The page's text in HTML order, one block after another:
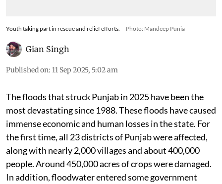
Youth taking part in rescue and relief efforts. Photo: Mandeep Punia
Gian Singh
Published on: 11 Sep 2025, 5:02 am
The floods that struck Punjab in 2025 have been the
most devastating since 1988. These floods have caused
immense economic and human losses in the state. For
the first time, all 23 districts of Punjab were affected,
along with nearly 2,000 villages and about 400,000
people. Around 450,000 acres of crops were damaged.
In addition, floodwater entered some government